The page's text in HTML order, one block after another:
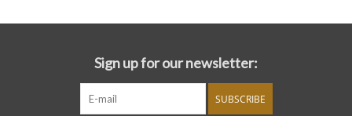
Sign up for our newsletter:
SUBSCRIBE